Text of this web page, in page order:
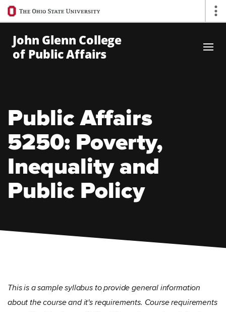
Ohio
State
navigation
bar
John Glenn College
of Public Affairs
Public Affairs
5250: Poverty,
Inequality and
Public Policy
This is a sample syllabus to provide general information
about the course and it's requirements. Course requirements